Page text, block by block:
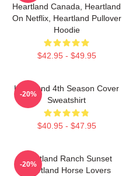
Heartland Canada, Heartland
On Netflix, Heartland Pullover
Hoodie
$42.95 - $49.95
Heartland 4th Season Cover
Sweatshirt
$40.95 - $47.95
-20%
Heartland Ranch Sunset
Heartland Horse Lovers
-20%